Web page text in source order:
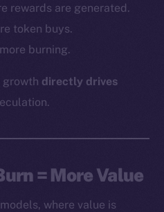
rewards are generated.
token buys.
burning.
growth directly drives
= More Value
where value is